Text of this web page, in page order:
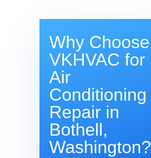
Why Choose
VKHVAC for
Air
Conditioning
Repair in
Bothell,
Washington?